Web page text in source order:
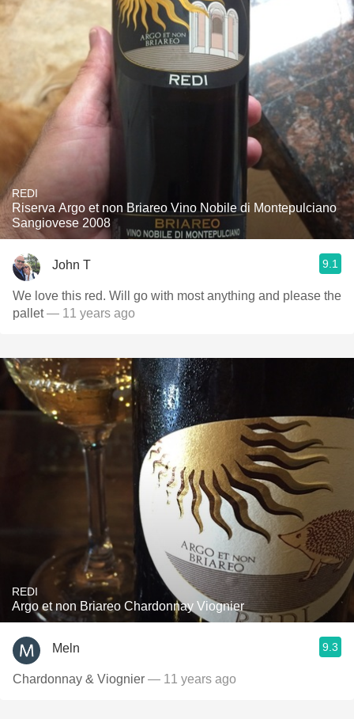
REDI
Riserva Argo et non Briareo Vino Nobile di Montepulciano
Sangiovese 2008
John T 9.1
We love this red. Will go with most anything and please the
pallet— 11 years ago
REDI
Argo et non Briareo Chardonnay Viognier
Meln 9.3
Chardonnay & Viognier — 11 years ago